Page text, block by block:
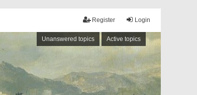
Login
Register
Unanswered topics Active topics